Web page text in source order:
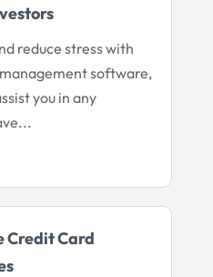
reduce stress with
software,
you in any
Credit Card